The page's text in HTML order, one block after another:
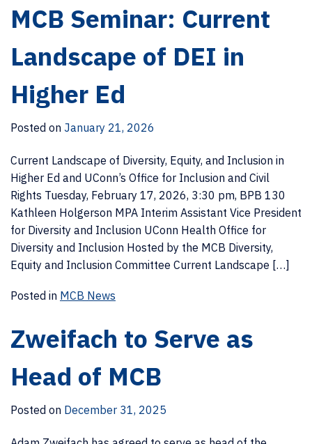
MCB Seminar: Current
Landscape of DEI in
Higher Ed
Posted on January 21, 2026
Current Landscape of Diversity, Equity, and Inclusion in
Higher Ed and UConn’s Office for Inclusion and Civil
Rights Tuesday, February 17, 2026, 3:30 pm, BPB 130
Kathleen Holgerson MPA Interim Assistant Vice President
for Diversity and Inclusion UConn Health Office for
Diversity and Inclusion Hosted by the MCB Diversity,
Equity and Inclusion Committee Current Landscape […]
Posted in MCB News
Zweifach to Serve as
Head of MCB
Posted on December 31, 2025